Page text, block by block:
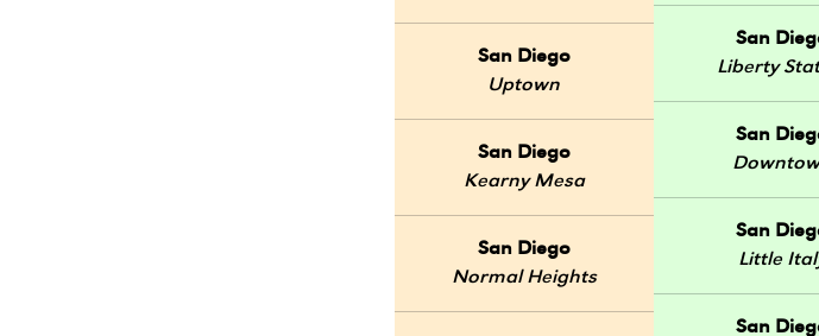
San Diego
Uptown
San Diego
Kearny Mesa
San Diego
Normal Heights
San
Liberty
San
San
Little
San